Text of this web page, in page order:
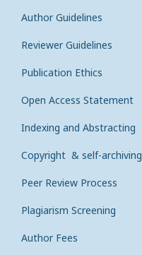
Author Guidelines
Reviewer Guidelines
Publication Ethics
Open Access Statement
Indexing and Abstracting
Copyright & self-archiving
Peer Review Process
Plagiarism Screening
Author Fees